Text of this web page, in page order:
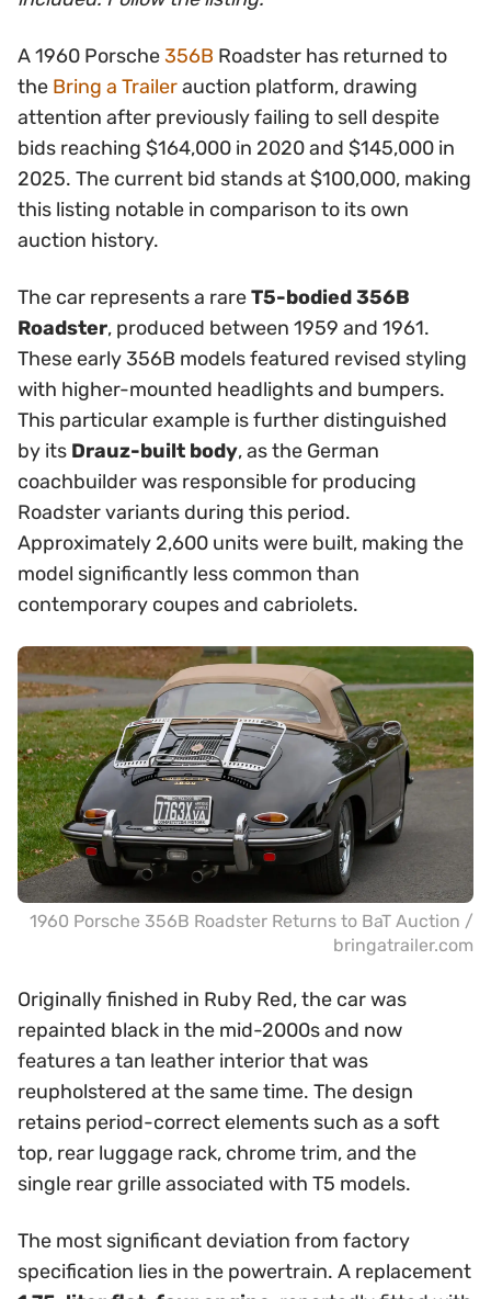
A 1960 Porsche356B Roadster has returned to
the Bring a Trailerauction platform, drawing
attention after previously failing to sell despite
bids reaching $164,000 in 2020 and $145,000 in
2025. The current bid stands at $100,000, making
this listing notable in comparison to its own
auction history.
The car represents a rareT5-bodied 356B
Roadster, produced between 1959 and 1961.
These early 356B models featured revised styling
with higher-mounted headlights and bumpers.
This particular example is further distinguished
by its Drauz-built body, as the German
coachbuilder was responsible for producing
Roadster variants during this period.
Approximately 2,600 units were built, making the
model significantly less common than
contemporary coupes and cabriolets.
1960 Porsche 356B Roadster Returns to BaT Auction /
bringatrailer.com
Originally finished in Ruby Red, the car was
repainted black in the mid-2000s and now
features a tan leather interior that was
reupholstered at the same time. The design
retains period-correct elements such as a soft
top, rear luggage rack, chrome trim, and the
single rear grille associated with T5 models.
The most significant deviation from factory
specification lies in the powertrain. A replacement